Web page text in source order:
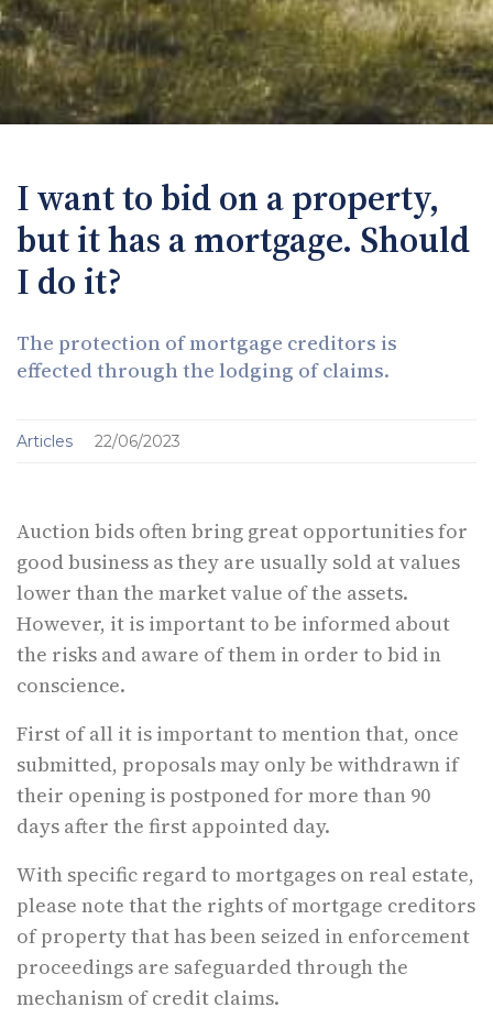
I want to bid on a property,
but it has a mortgage. Should
I do it?
The protection of mortgage creditors is
effected through the lodging of claims.
Articles 22/06/2023
Auction bids often bring great opportunities for
good business as they are usually sold at values
lower than the market value of the assets.
However, it is important to be informed about
the risks and aware of them in order to bid in
conscience.
First of all it is important to mention that, once
submitted, proposals may only be withdrawn if
their opening is postponed for more than 90
days after the first appointed day.
With specific regard to mortgages on real estate,
please note that the rights of mortgage creditors
of property that has been seized in enforcement
proceedings are safeguarded through the
mechanism of credit claims.